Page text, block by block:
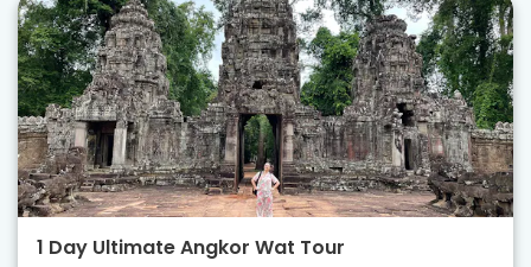
1 Day Ultimate Angkor Wat Tour